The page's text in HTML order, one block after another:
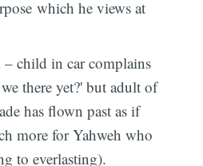
which he views at
child in car complains
there yet?' but adult of
has flown past as if
more for Yahweh who
to everlasting).